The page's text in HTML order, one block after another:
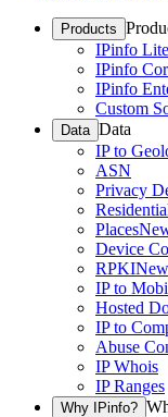
Products
IPinfo Lite
IPinfo
IPinfo
Custom
Data Data
IP to
ASN
Privacy
Places
Device
RPKINew
IP to
Hosted
IP to
Abuse
IP Whois
IP Ranges
Why IPinfo?